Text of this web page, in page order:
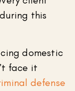
this
domestic
face it
defense